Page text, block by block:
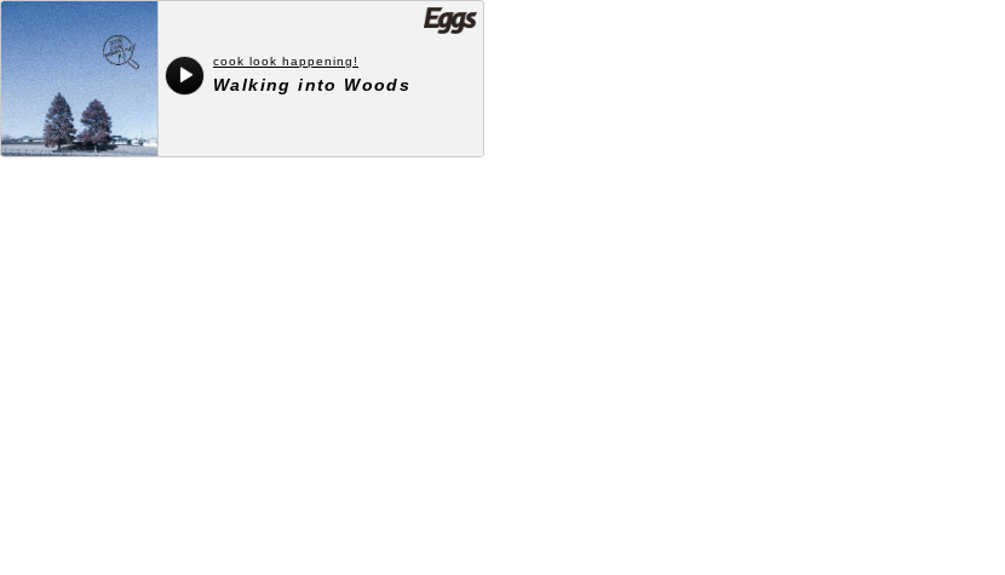
cook look happening!
Walking into Woods